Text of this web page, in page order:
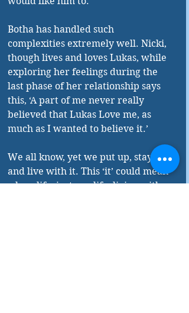
Botha has handled such
complexities extremely well. Nicki,
though lives and loves Lukas, while
exploring her feelings during the
last phase of her relationship says
this, ‘A part of me never really
believed that Lukas Love me, as
much as I wanted to believe it.’
We all know, yet we put up, stay in it
and live with it. This ‘it’ could mean
a love life, just our life, living with